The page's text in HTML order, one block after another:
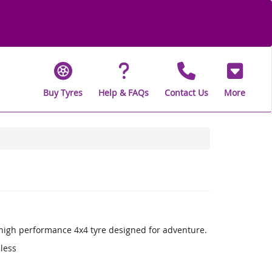
Buy Tyres Help & FAQs Contact Us More
performance 4x4 tyre designed for adventure.